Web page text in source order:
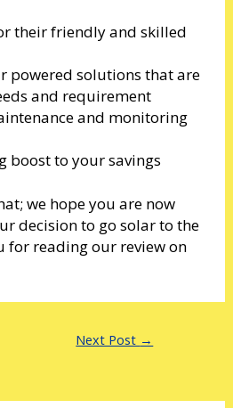
their friendly and skilled
powered solutions that are
and requirement
and monitoring
boost to your savings
we hope you are now
decision to go solar to the
for reading our review on
Next Post →